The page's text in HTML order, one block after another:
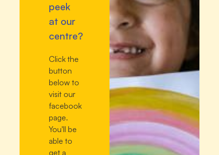
peek
at our
centre?
Click the
button
below to
visit our
facebook
page.
You'll be
able to
get a